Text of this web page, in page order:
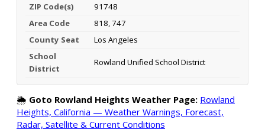
ZIP Code(s)
91748
Area Code
818, 747
County Seat
Los Angeles
School
District
Rowland Unified School District
🌦️ Goto Rowland Heights Weather Page: Rowland
Heights, California — Weather Warnings, Forecast,
Radar, Satellite & Current Conditions